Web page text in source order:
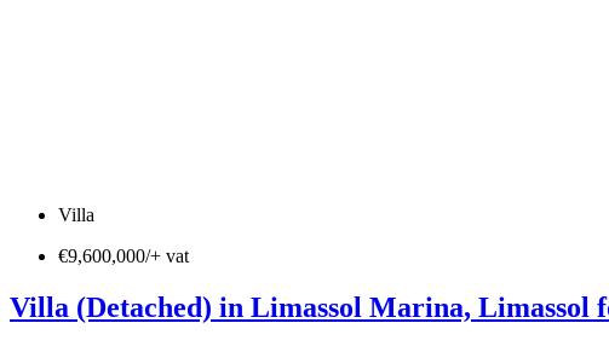
Villa
€9,600,000/+ vat
Villa (Detached) in Limassol Marina, Limassol